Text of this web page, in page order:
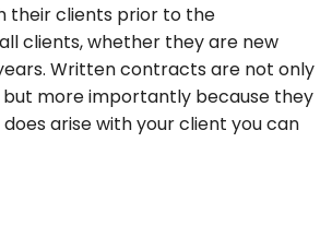
their clients prior to the
clients, whether they are new
Written contracts are not only
but more importantly because they
arise with your client you can